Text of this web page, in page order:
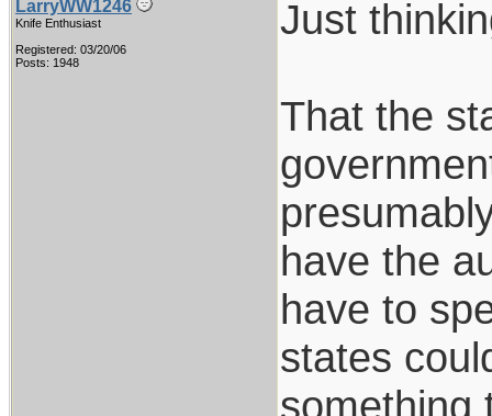
LarryWW1246
Knife Enthusiast
Registered: 03/20/06
Posts: 1948
Just
That the
have the
have to
states
something